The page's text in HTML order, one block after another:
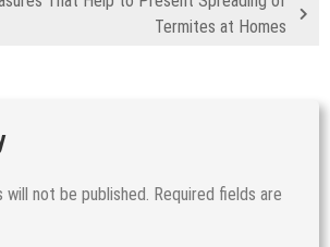
Termites at Homes
will not be published. Required fields are